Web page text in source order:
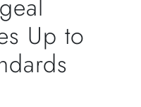
Up to